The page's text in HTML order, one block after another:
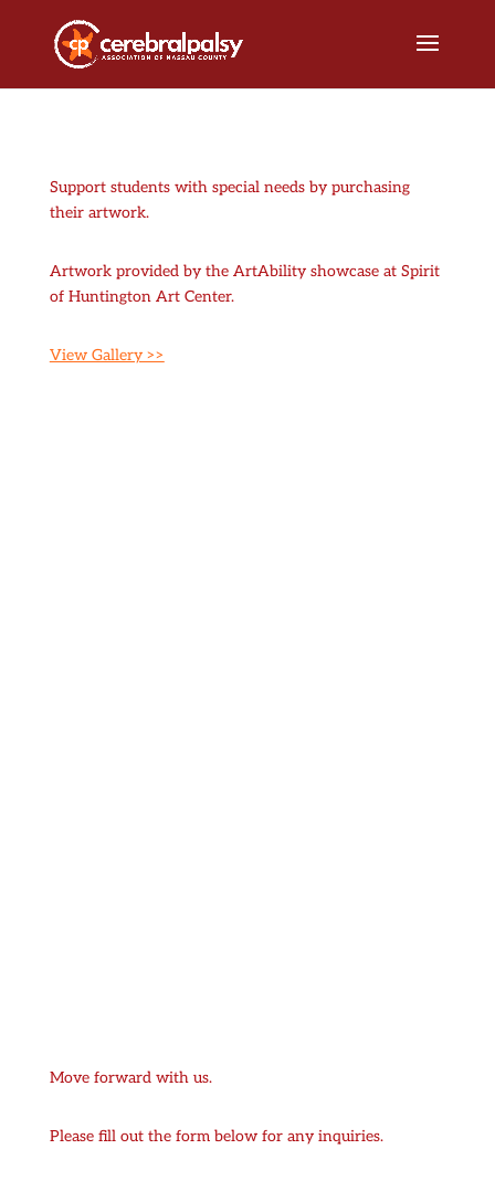
Support students with special needs by purchasing
their artwork.
Artwork provided by the ArtAbility showcase at Spirit
of Huntington Art Center.
View Gallery >>
Move forward with us.
Please fill out the form below for any inquiries.